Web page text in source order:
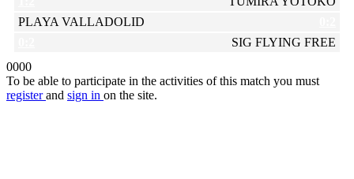
PLAYA VALLADOLID
SIG FLYING FREE
0000
To be able to participate in the activities of this match you must
registerand sign in on the site.